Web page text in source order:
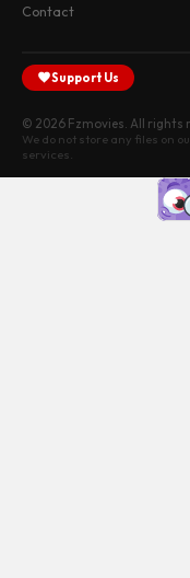
Contact
Support Us
© 2026 Fzmovies. All rights
We do not store any files on
services.